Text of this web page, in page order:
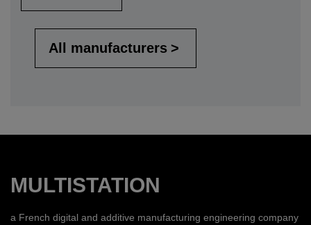
All manufacturers
MULTISTATION
a French digital and additive manufacturing engineering company